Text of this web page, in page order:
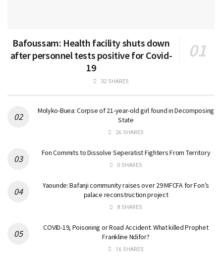
Bafoussam: Health facility shuts down
after personnel tests positive for Covid-
19
32 SHARES
Molyko-Buea: Corpse of 21-year-old girl found in Decomposing
State
26 SHARES
Fon Commits to Dissolve Seperatist Fighters From Territory
0 SHARES
Yaounde: Bafanji community raises over 29 MFCFA for Fon’s
palace reconstruction project
8 SHARES
COVID-19, Poisoning or Road Accident: What killed Prophet
Frankline Ndifor?
16 SHARES